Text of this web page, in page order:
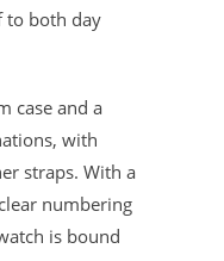
to both day
case and a
with
straps. With a
numbering
is bound